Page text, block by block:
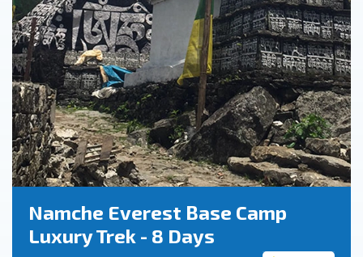
Namche Everest Base Camp
Luxury Trek - 8 Days